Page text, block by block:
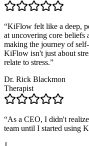
“KiFlow felt like a deep,
at uncovering core beliefs
making the journey of
KiFlow isn't just about
relate to stress.”
Dr. Rick Blackmon
Therapist
“As a CEO, I didn't
team until I started using